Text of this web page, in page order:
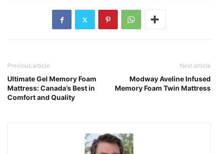
Previous article
Ultimate Gel Memory Foam
Mattress: Canada’s Best in
Comfort and Quality
Next article
Modway Aveline Infused
Memory Foam Twin Mattress